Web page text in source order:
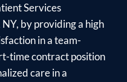
Services
by providing a high
in a team-
time contract position
care in a